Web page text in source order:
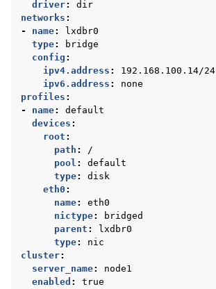
driver:
dir
networks :
-
name:
lxdbr0
type:
bridge
config :
ipv4.address :
192.168.100.14/24
ipv6.address :
none
profiles :
-
name:
default
devices :
root :
path :
/
pool :
default
type:
disk
eth0 :
name:
eth0
nictype:
bridged
parent :
lxdbr0
type:
nic
cluster:
server_name:
node1
enabled : true